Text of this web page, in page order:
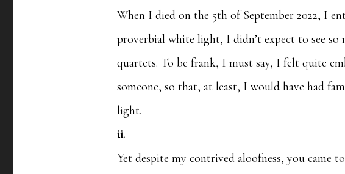
When I died on the 5th of September 2022, I
proverbial white light, I didn’t expect to see
quartets. To be frank, I must say, I felt quite
someone, so that, at least, I would have had
light.
ii.
Yet despite my contrived aloofness, you came